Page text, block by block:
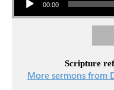
00:00
Scripture
More sermons from